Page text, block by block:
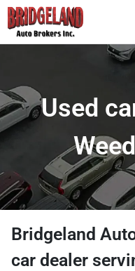
Used
Bridgeland
car dealer